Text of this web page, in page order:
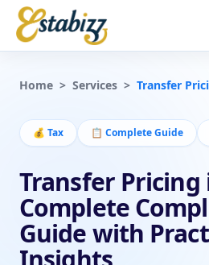
Home > Services > Transfer
💰 Tax 📋 Complete Guide
Transfer
Complete
Guide with